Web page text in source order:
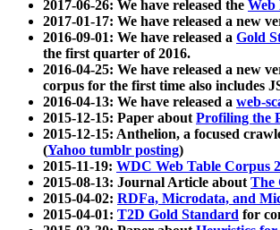
2017-06-26: We have released the Web
2017-01-17: We have released a new
2016-09-01: We have released a Gold
the first quarter of 2016.
2016-04-25: We have released a new
corpus for the first time also includes
2016-04-13: We have released a web-
2015-12-15: Paper aboutProfiling the
2015-12-15: Anthelion, a focused
(Yahoo tumblr posting)
2015-11-19: WDC Web Table Corpus
2015-08-13: Journal Article aboutThe
2015-04-02: RDFa, Microdata, and
2015-04-01: T2D Gold Standard for